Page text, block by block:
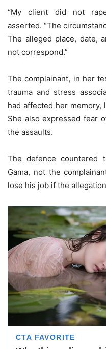
“My client did not
asserted. “The
The alleged place, date,
not correspond.”
The complainant, in her
trauma and stress
had affected her memory,
She also expressed fear
the assaults.
The defence countered
Gama, not the
lose his job if the